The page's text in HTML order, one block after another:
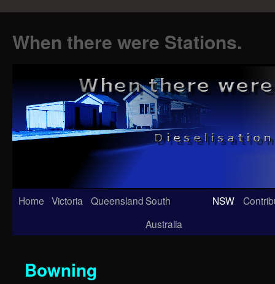
When there were Stations.
Skip
Home Victoria QueenslandSouth
Australia
NSW
Bowning